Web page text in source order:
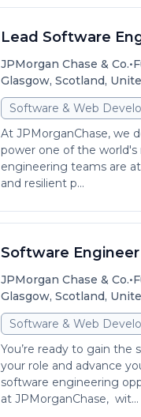
Lead Software
JPMorgan Chase & Co.•
Glasgow, Scotland,
Software & Web
At JPMorganChase, we
power one of the
engineering teams are
and resilient p...
Software
JPMorgan Chase & Co.•
Glasgow, Scotland,
Software & Web
You’re ready to gain the
your role and advance
software engineering
at JPMorganChase, wit...